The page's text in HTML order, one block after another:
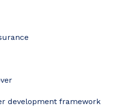
development framework